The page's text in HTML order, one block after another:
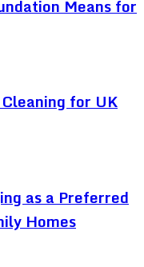
Means for
for UK
as a Preferred
Homes